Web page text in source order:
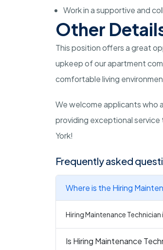
Work in a supportive and
Other
This position offers a great
upkeep of our apartment
comfortable living
We welcome applicants who
providing exceptional service
York!
Frequently asked
Where is the Hiring
Hiring Maintenance
Is Hiring Maintenance